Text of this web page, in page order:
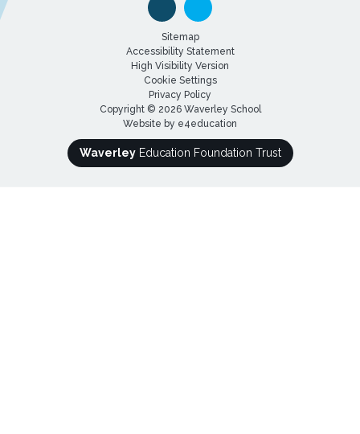
Sitemap
Accessibility Statement
High Visibility Version
Cookie Settings
Privacy Policy
Copyright © 2026 Waverley School
Website by e4education
WaverleyEducation Foundation Trust